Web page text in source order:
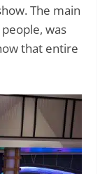
The main
was
that entire